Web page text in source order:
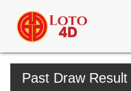
Past Draw Result